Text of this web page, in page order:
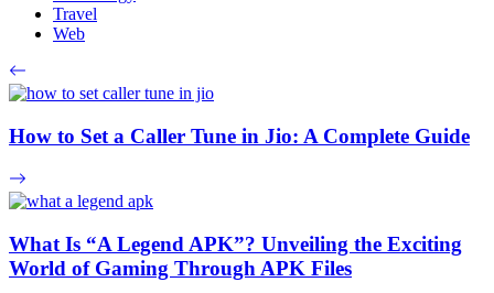
Travel
Web
How to Set a Caller Tune in Jio: A Complete Guide
What Is “A Legend APK”? Unveiling the Exciting
World of Gaming Through APK Files